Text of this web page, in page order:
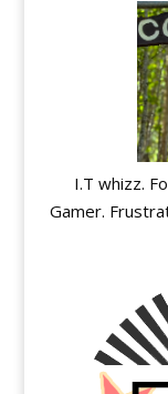
I.T whizz.
Gamer.